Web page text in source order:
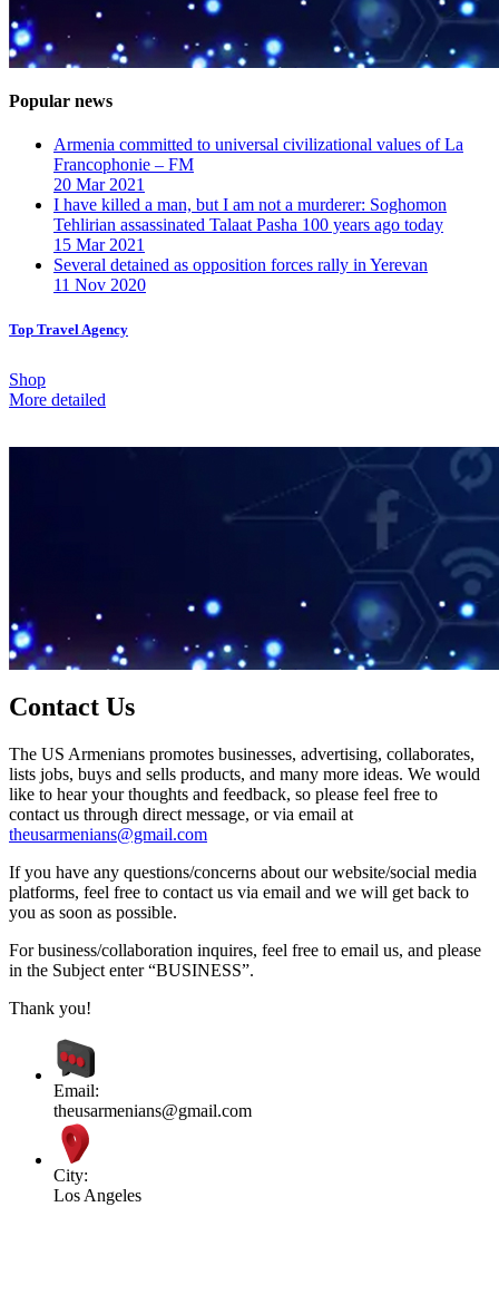
Popular news
Armenia committed to universal civilizational values ​​of La
Francophonie – FM
20 Mar 2021
I have killed a man, but I am not a murderer: Soghomon
Tehlirian assassinated Talaat Pasha 100 years ago today
15 Mar 2021
Several detained as opposition forces rally in Yerevan
11 Nov 2020
Top Travel Agency
Shop
More detailed
Contact Us
The US Armenians promotes businesses, advertising, collaborates,
lists jobs, buys and sells products, and many more ideas. We would
like to hear your thoughts and feedback, so please feel free to
contact us through direct message, or via email at
theusarmenians@gmail.com
If you have any questions/concerns about our website/social media
platforms, feel free to contact us via email and we will get back to
you as soon as possible.
For business/collaboration inquires, feel free to email us, and please
in the Subject enter “BUSINESS”.
Thank you!
Email:
theusarmenians@gmail.com
City:
Los Angeles